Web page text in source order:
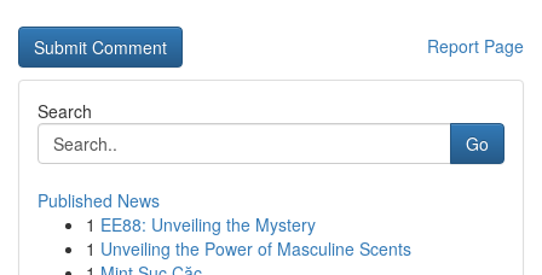
Report Page
Search
Go
Published News
1 EE88: Unveiling the Mystery
1 Unveiling the Power of Masculine Scents